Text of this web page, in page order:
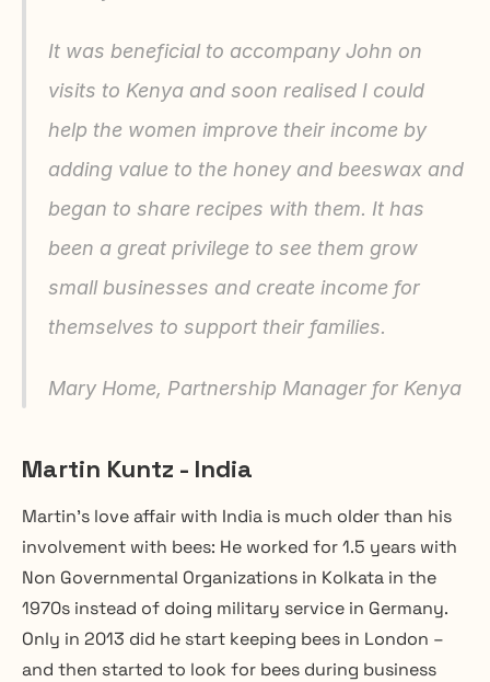
It was beneficial to accompany John on
visits to Kenya and soon realised I could
help the women improve their income by
adding value to the honey and beeswax and
began to share recipes with them. It has
been a great privilege to see them grow
small businesses and create income for
themselves to support their families.
Mary Home, Partnership Manager for Kenya
Martin Kuntz - India
Martin’s love affair with India is much older than his
involvement with bees: He worked for 1.5 years with
Non Governmental Organizations in Kolkata in the
1970s instead of doing military service in Germany.
Only in 2013 did he start keeping bees in London –
and then started to look for bees during business